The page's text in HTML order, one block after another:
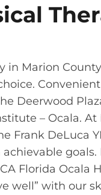
Marion
Deerwood
– Ocala. At
Frank DeLuca
goals.
Florida Ocala
well” with our